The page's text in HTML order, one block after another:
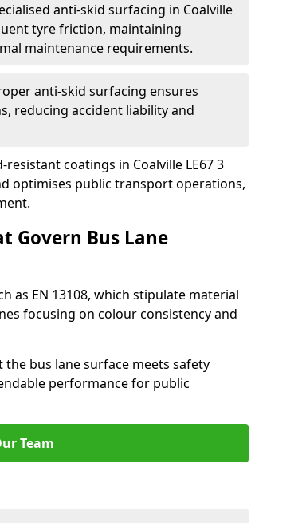
anti-skid surfacing in Coalville
tyre friction, maintaining
maintenance requirements.
anti-skid surfacing ensures
reducing accident liability and
coatings in Coalville LE67 3
optimises public transport operations,
Govern Bus Lane
as EN 13108, which stipulate material
focusing on colour consistency and
bus lane surface meets safety
performance for public
Team